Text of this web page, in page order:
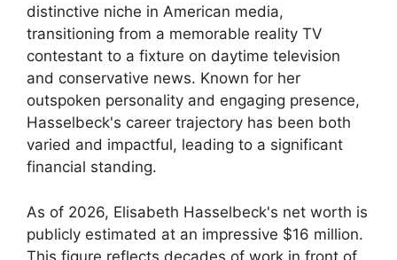
distinctive niche in American media,
transitioning from a memorable reality TV
contestant to a fixture on daytime television
and conservative news. Known for her
outspoken personality and engaging presence,
Hasselbeck's career trajectory has been both
varied and impactful, leading to a significant
financial standing.
As of 2026, Elisabeth Hasselbeck's net worth is
publicly estimated at an impressive $16 million.
This figure reflects decades of work in front of